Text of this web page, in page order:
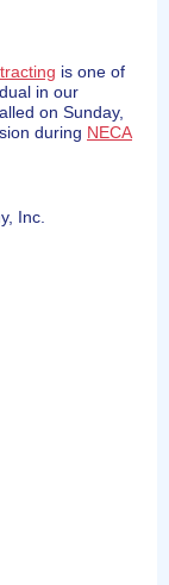
is one of
in our
on Sunday,
during NECA
Inc.